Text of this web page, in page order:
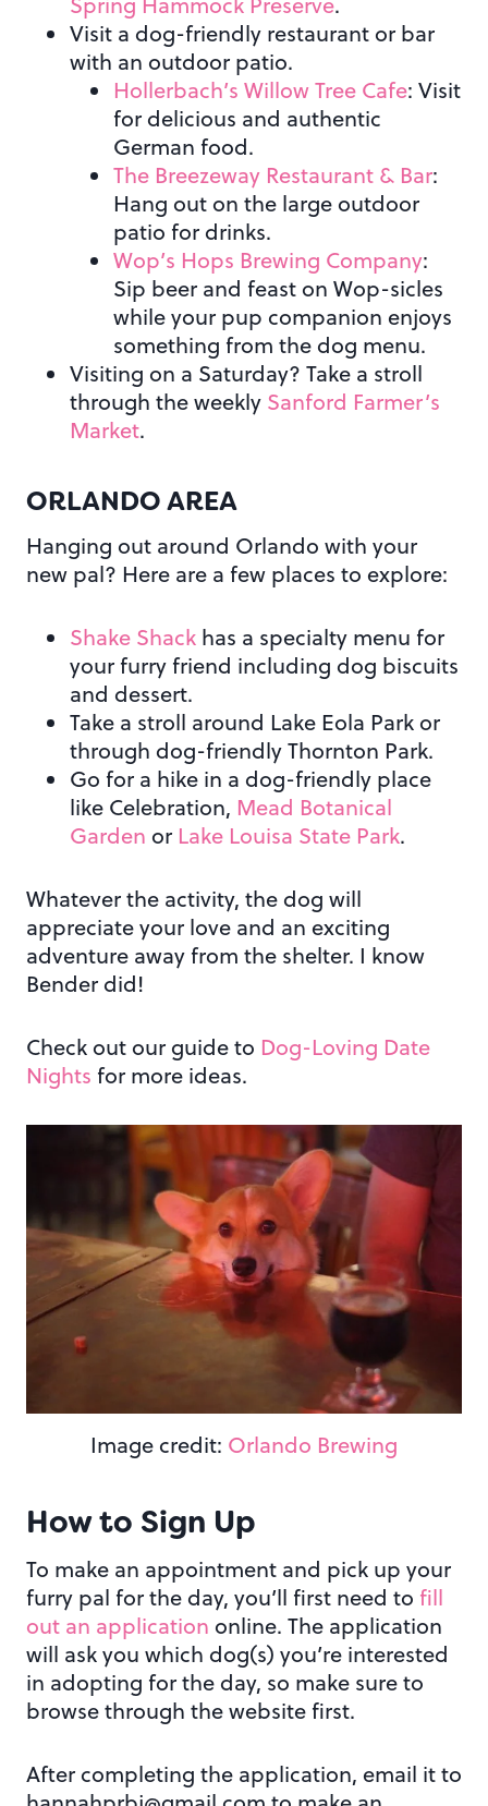
Visit a dog-friendly restaurant or bar
with an outdoor patio.
Hollerbach’s Willow Tree Cafe: Visit
for delicious and authentic
German food.
The Breezeway Restaurant & Bar:
Hang out on the large outdoor
patio for drinks.
Wop’s Hops Brewing Company:
Sip beer and feast on Wop-sicles
while your pup companion enjoys
something from the dog menu.
Visiting on a Saturday? Take a stroll
through the weekly Sanford Farmer’s
Market.
ORLANDO AREA
Hanging out around Orlando with your
new pal? Here are a few places to explore:
Shake Shack has a specialty menu for
your furry friend including dog biscuits
and dessert.
Take a stroll around Lake Eola Park or
through dog-friendly Thornton Park.
Go for a hike in a dog-friendly place
like Celebration, Mead Botanical
Garden or Lake Louisa State Park.
Whatever the activity, the dog will
appreciate your love and an exciting
adventure away from the shelter. I know
Bender did!
Check out our guide to Dog-Loving Date
Nights for more ideas.
Image credit: Orlando Brewing
How to Sign Up
To make an appointment and pick up your
furry pal for the day, you’ll first need to fill
out an application online. The application
will ask you which dog(s) you’re interested
in adopting for the day, so make sure to
browse through the website first.
After completing the application, email it to